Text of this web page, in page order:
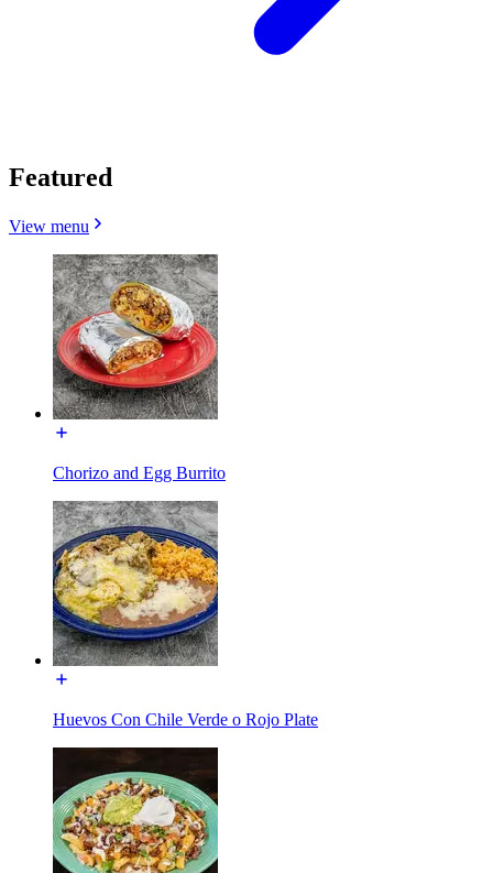
Featured
View menu
Chorizo and Egg Burrito
Huevos Con Chile Verde o Rojo Plate